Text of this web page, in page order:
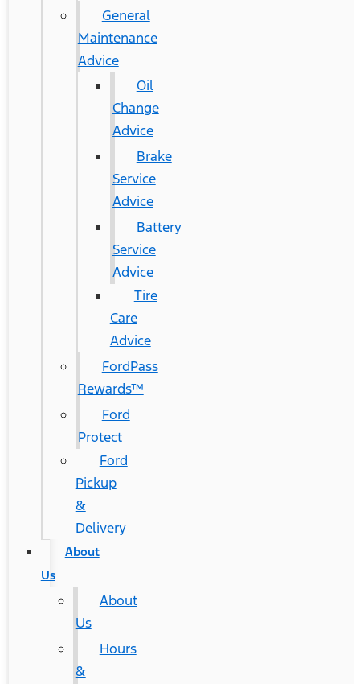
General
Maintenance
Advice
Oil
Change
Advice
Brake
Service
Advice
Battery
Service
Advice
Tire
Care
Advice
FordPass
Rewards™
Ford
Protect
Ford
Pickup
&
Delivery
About
Us
About
Us
Hours
&